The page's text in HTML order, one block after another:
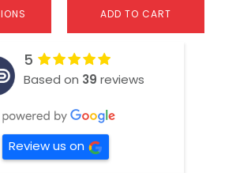
ADD TO CART
5
Based on 39 reviews
Review us on